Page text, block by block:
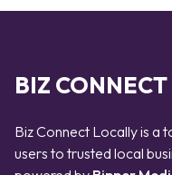
BIZ
Biz Connect Locally is a
users to trusted local